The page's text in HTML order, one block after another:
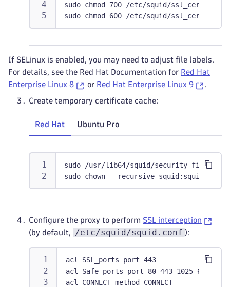
sudo chmod 700 /etc/squid/ssl_cert
sudo chmod 600 /etc/squid/ssl_cert/
If SELinux is enabled, you may need to adjust file labels.
For details, see the Red Hat Documentation for Red Hat
Enterprise Linux 8
or Red Hat Enterprise Linux 9 .
Create temporary certificate cache:
Red Hat Ubuntu Pro
sudo /usr/lib64/squid/
sudo chown --recursive squid:squid /
Configure the proxy to perform SSL interception
(by default,
/etc/squid/squid.conf ):
acl SSL_ports port 443
acl Safe_ports port 80 443 1025-65535
acl CONNECT method CONNECT